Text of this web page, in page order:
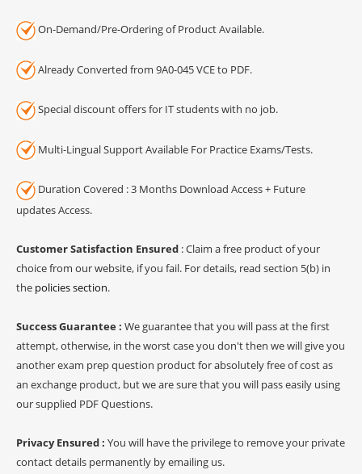
On-Demand/Pre-Ordering of Product Available.
Already Converted from 9A0-045 VCE to PDF.
Special discount offers for IT students with no job.
Multi-Lingual Support Available For Practice Exams/Tests.
Duration Covered : 3 Months Download Access + Future
updates Access.
Customer Satisfaction Ensured : Claim a free product of your
choice from our website, if you fail. For details, read section 5(b) in
the policies section.
Success Guarantee : We guarantee that you will pass at the first
attempt, otherwise, in the worst case you don't then we will give you
another exam prep question product for absolutely free of cost as
an exchange product, but we are sure that you will pass easily using
our supplied PDF Questions.
Privacy Ensured : You will have the privilege to remove your private
contact details permanently by emailing us.